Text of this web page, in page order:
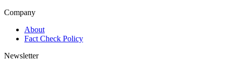
Company
About
Fact Check Policy
Newsletter